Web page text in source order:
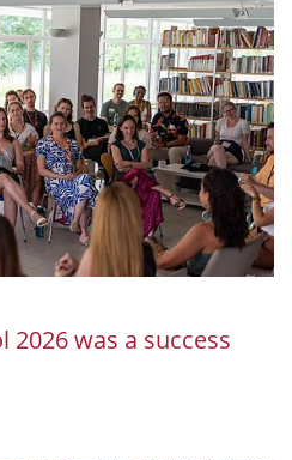
2026 was a success